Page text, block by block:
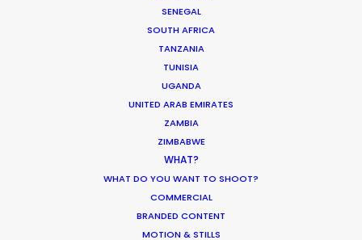
SENEGAL
SOUTH AFRICA
TANZANIA
TUNISIA
UGANDA
UNITED ARAB EMIRATES
ZAMBIA
ZIMBABWE
WHAT?
WHAT DO YOU WANT TO SHOOT?
COMMERCIAL
BRANDED CONTENT
MOTION & STILLS
Vancouver, BC, V6A 0B1, Canada